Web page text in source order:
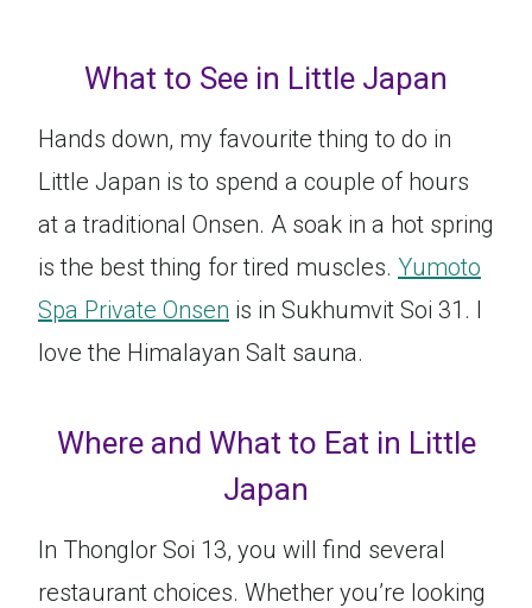
What to See in Little Japan
Hands down, my favourite thing to do in
Little Japan is to spend a couple of hours
at a traditional Onsen. A soak in a hot spring
is the best thing for tired muscles. Yumoto
Spa Private Onsen is in Sukhumvit Soi 31. I
love the Himalayan Salt sauna.
Where and What to Eat in Little
Japan
In Thonglor Soi 13, you will find several
restaurant choices. Whether you’re looking